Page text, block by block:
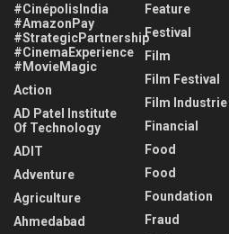
#CinépolisIndia
#AmazonPay
#StrategicPartnership
#CinemaExperience
#MovieMagic
Action
AD Patel Institute
Of Technology
ADIT
Adventure
Agriculture
Ahmedabad
Feature
Festival
Film
Film Festival
Film Industrie
Financial
Food
Food
Foundation
Fraud